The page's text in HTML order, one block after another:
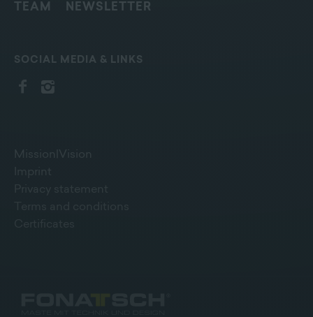
TEAM
NEWSLETTER
SOCIAL MEDIA & LINKS
Mission|Vision